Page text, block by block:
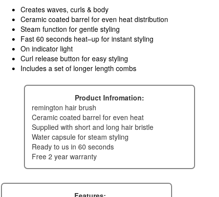
Creates waves, curls & body
Ceramic coated barrel for even heat distribution
Steam function for gentle styling
Fast 60 seconds heat–up for instant styling
On indicator light
Curl release button for easy styling
Includes a set of longer length combs
Product Infromation:
remington hair brush
ceramic coated barrel for even heat
supplied with short and long hair bristle
water capsule for steam styling
ready to us in 60 seconds
free 2 year warranty